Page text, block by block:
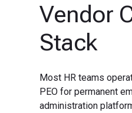
Vendor
Stack
Most HR teams
PEO for permanent
administration